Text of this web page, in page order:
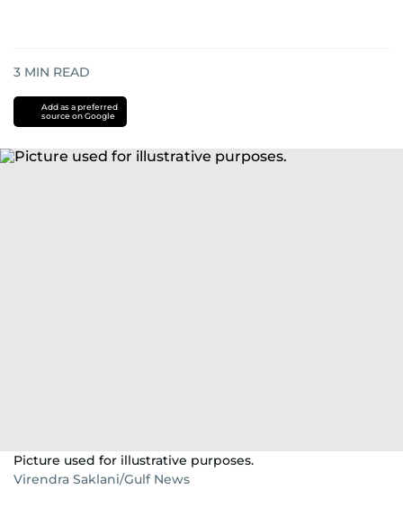
3 MIN READ
Add as a preferred
source on Google
Picture used for illustrative purposes.
Virendra Saklani/Gulf News